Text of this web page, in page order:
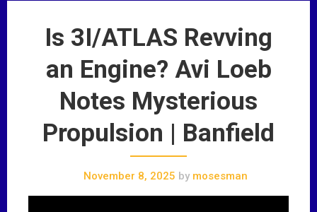
Is 3I/ATLAS Revving
an Engine? Avi Loeb
Notes Mysterious
Propulsion | Banfield
November 8, 2025 by mosesman